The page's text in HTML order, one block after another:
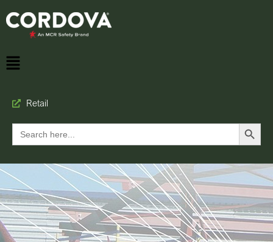
Retail
Search
for:
Search Button